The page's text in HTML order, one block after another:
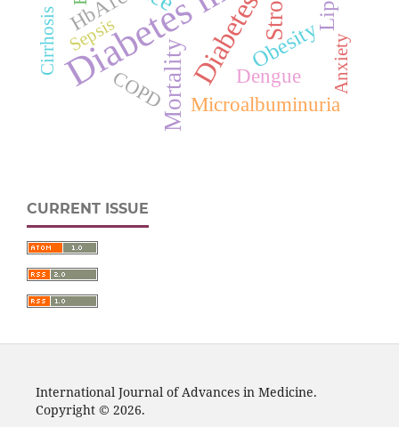
Diabetes
Mortality Obesity
Microalbuminuria
Dengue
COPD
Sepsis
Cirrhosis Anxiety
CURRENT ISSUE
International Journal of Advances in Medicine.
Copyright © 2026.